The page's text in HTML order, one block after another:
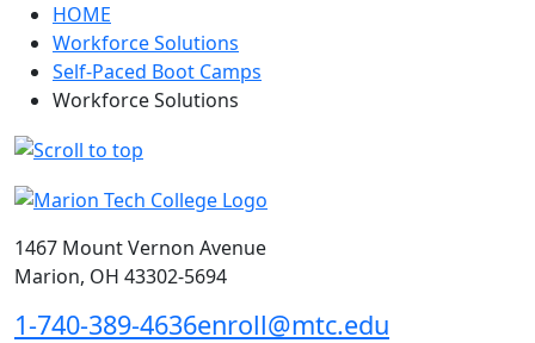
HOME
Workforce Solutions
Self-Paced Boot Camps
Workforce Solutions
1467 Mount Vernon Avenue
Marion, OH 43302-5694
1-740-389-4636enroll@mtc.edu